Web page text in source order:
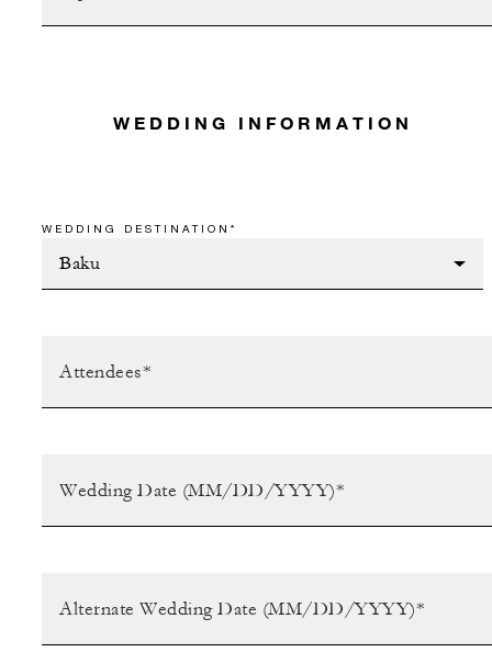
WEDDING INFORMATION
WEDDING DESTINATION*